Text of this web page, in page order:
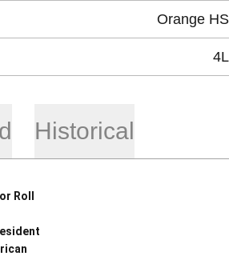
Orange HS
4L
Historical
Roll